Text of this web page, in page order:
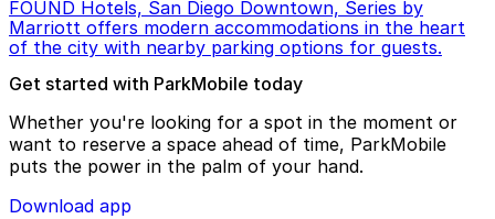
FOUND Hotels, San Diego Downtown, Series by
Marriott offers modern accommodations in the heart
of the city with nearby parking options for guests.
Get started with ParkMobile today
Whether you're looking for a spot in the moment or
want to reserve a space ahead of time, ParkMobile
puts the power in the palm of your hand.
Download app